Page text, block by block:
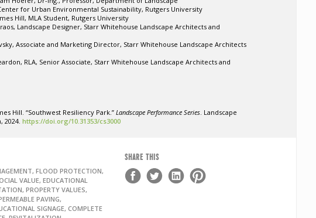
for Urban Environmental Sustainability, Rutgers University
Hill, MLA Student, Rutgers University
Landscape Designer, Starr Whitehouse Landscape Architects and
Associate and Marketing Director, Starr Whitehouse Landscape Architects
RLA, Senior Associate, Starr Whitehouse Landscape Architects and
Hill. “Southwest Resiliency Park.” Landscape Performance Series. Landscape
2024. https://doi.org/10.31353/cs3000
FLOOD PROTECTION,
VALUE, EDUCATIONAL
PROPERTY VALUES,
PAVING,
SIGNAGE, COMPLETE
SHARE THIS